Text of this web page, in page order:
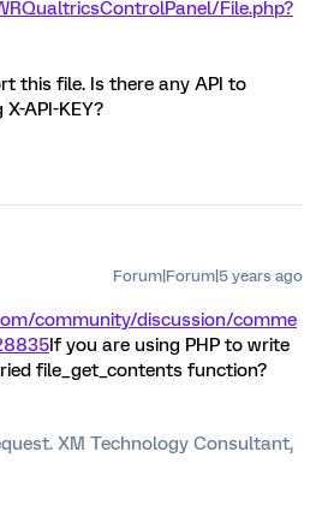
File.php?
this file. Is there any API to
API-KEY?
Forum|Forum|5 years ago
community/discussion/comme
If you are using PHP to write
file_get_contents function?
XM Technology Consultant,